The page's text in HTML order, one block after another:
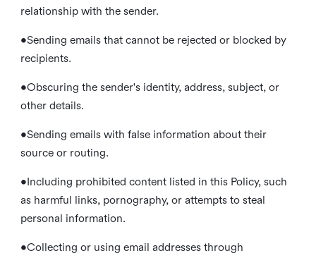
relationship with the sender.
•Sending emails that cannot be rejected or blocked by
recipients.
•Obscuring the sender's identity, address, subject, or
other details.
•Sending emails with false information about their
source or routing.
•Including prohibited content listed in this Policy, such
as harmful links, pornography, or attempts to steal
personal information.
•Collecting or using email addresses through